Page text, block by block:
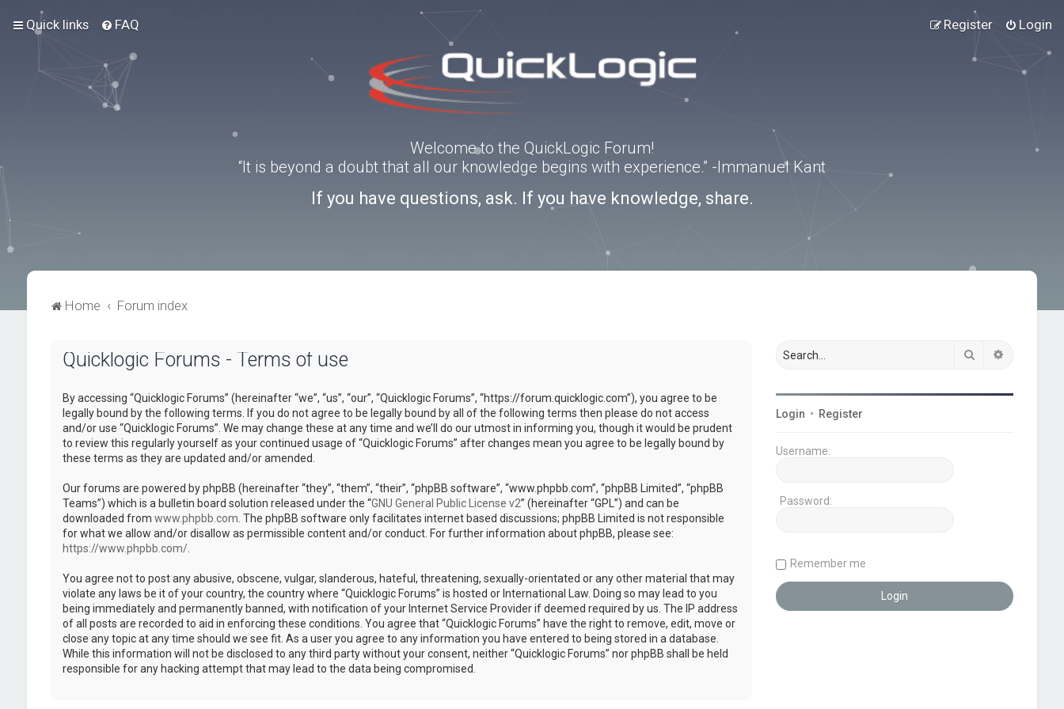
Quick links FAQ Login
Register
Welcome to the QuickLogic Forum!
“It is beyond a doubt that all our knowledge begins with experience.” -Immanuel Kant
If you have questions, ask. If you have knowledge, share.
Home Forum index
Quicklogic Forums - Terms of use
By accessing “Quicklogic Forums” (hereinafter “we”, “us”, “our”, “Quicklogic Forums”, “https://forum.quicklogic.com”), you agree to be
legally bound by the following terms. If you do not agree to be legally bound by all of the following terms then please do not access
and/or use “Quicklogic Forums”. We may change these at any time and we’ll do our utmost in informing you, though it would be prudent
to review this regularly yourself as your continued usage of “Quicklogic Forums” after changes mean you agree to be legally bound by
these terms as they are updated and/or amended.
Our forums are powered by phpBB (hereinafter “they”, “them”, “their”, “phpBB software”, “www.phpbb.com”, “phpBB Limited”, “phpBB
Teams”) which is a bulletin board solution released under the “GNU General Public License v2” (hereinafter “GPL”) and can be
downloaded from www.phpbb.com . The phpBB software only facilitates internet based discussions; phpBB Limited is not responsible
for what we allow and/or disallow as permissible content and/or conduct. For further information about phpBB, please see:
https://www.phpbb.com/.
You agree not to post any abusive, obscene, vulgar, slanderous, hateful, threatening, sexually-orientated or any other material that may
violate any laws be it of your country, the country where “Quicklogic Forums” is hosted or International Law. Doing so may lead to you
being immediately and permanently banned, with notification of your Internet Service Provider if deemed required by us. The IP address
of all posts are recorded to aid in enforcing these conditions. You agree that “Quicklogic Forums” have the right to remove, edit, move or
close any topic at any time should we see fit. As a user you agree to any information you have entered to being stored in a database.
While this information will not be disclosed to any third party without your consent, neither “Quicklogic Forums” nor phpBB shall be held
responsible for any hacking attempt that may lead to the data being compromised.
Search
Login • Register
Username:
Password:
Remember me